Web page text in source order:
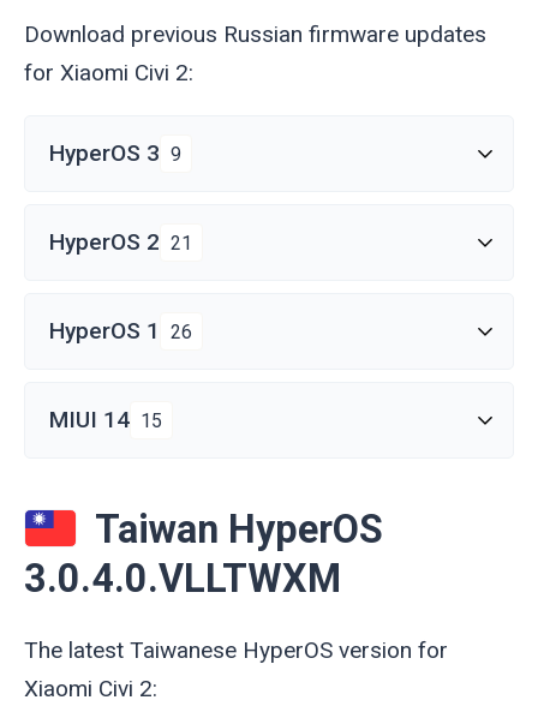
Download previous Russian firmware updates
for Xiaomi Civi 2:
HyperOS 3 9
HyperOS 2 21
HyperOS 1 26
MIUI 14 15
Taiwan HyperOS
3.0.4.0.VLLTWXM
The latest Taiwanese HyperOS version for
Xiaomi Civi 2: